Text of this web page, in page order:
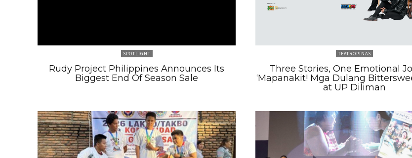
SPOTLIGHT
Rudy Project Philippines Announces Its
Biggest End Of Season Sale
TEATROPINAS
Three Stories, One Emotional
‘Mapanakit! Mga Dulang
at UP Diliman